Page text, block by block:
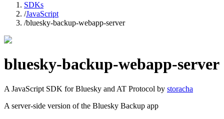
SDKs
/JavaScript
/bluesky-backup-webapp-server
bluesky-backup-webapp-server
A JavaScript SDK for Bluesky and AT Protocol by storacha
A server-side version of the Bluesky Backup app